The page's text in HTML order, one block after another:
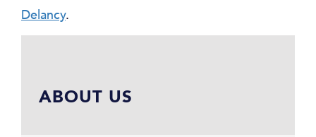
Delancy.
ABOUT US